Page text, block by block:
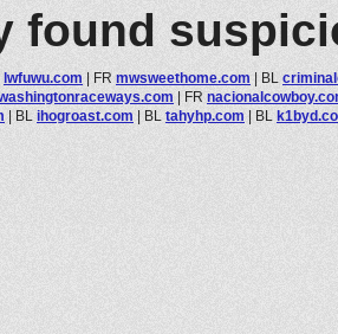
found
lwfuwu.com | FR mwsweethome.com | BL
| FR
| BL ihogroast.com | BL tahyhp.com | BL